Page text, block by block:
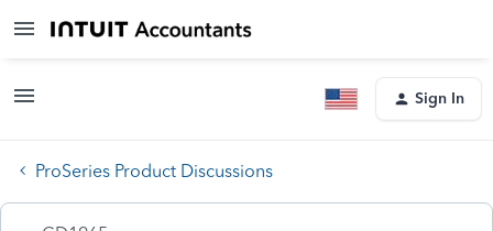
Sign In
ProSeries Product Discussions